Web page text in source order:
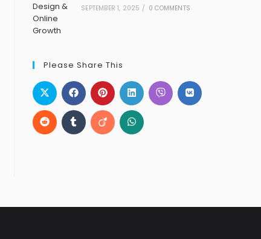
SEPTEMBER 1, 2025 / 0 COMMENTS
Please Share This